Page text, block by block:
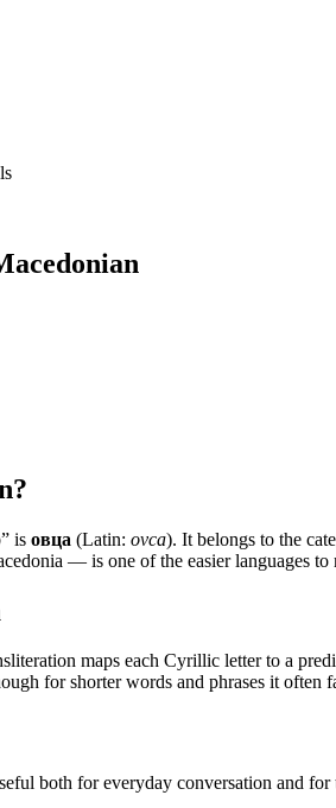
” is овца (Latin: ovca). It belongs to the
— is one of the easier languages
maps each Cyrillic letter to a
for shorter words and phrases it
both for everyday conversation and